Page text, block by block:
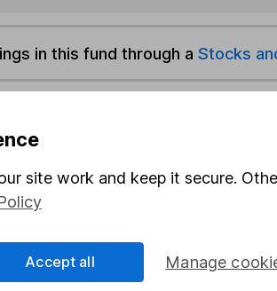
in this fund through a Stocks
site work and keep it secure.
Manage
Accept all